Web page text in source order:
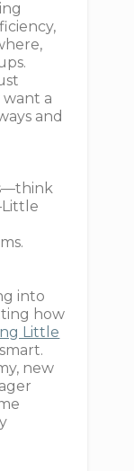
want a
and
into
how
Little
new